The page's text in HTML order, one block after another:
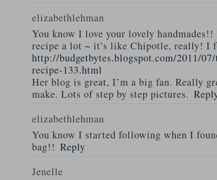
elizabethlehman
You know I love your lovely handmades!!
recipe a lot ~ it’s like Chipotle, really! I
http://budgetbytes.blogspot.com/2011/
recipe-133.html
Her blog is great, I’m a big fan. Really
make. Lots of step by step pictures.
elizabethlehman
You know I started following when I
bag!! Reply
Jenelle